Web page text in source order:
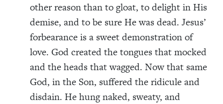
other reason than to gloat, to delight in His
demise, and to be sure He was dead. Jesus’
forbearance is a sweet demonstration of
love. God created the tongues that mocked
and the heads that wagged. Now that same
God, in the Son, suffered the ridicule and
disdain. He hung naked, sweaty, and